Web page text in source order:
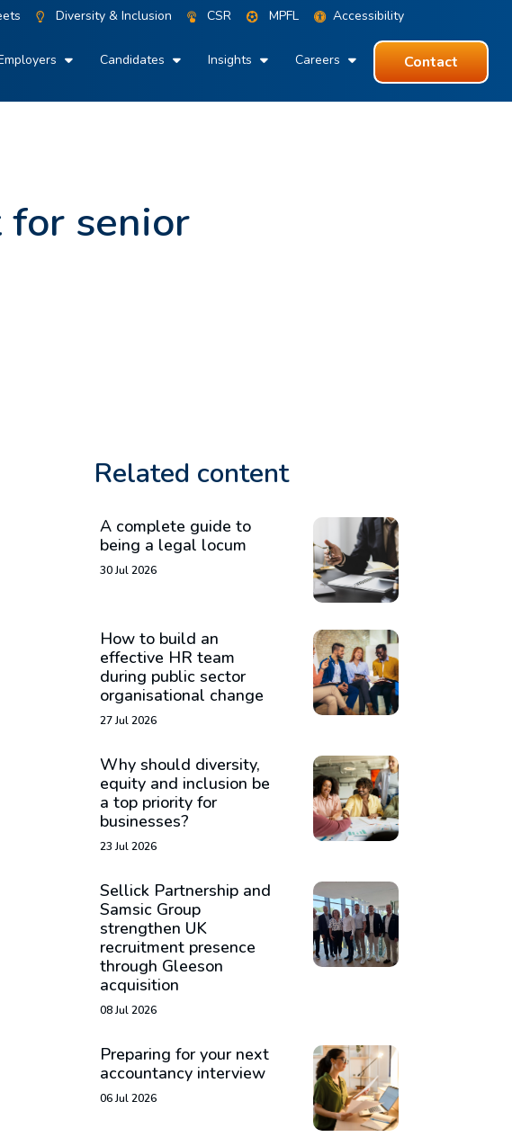
Diversity & Inclusion CSR MPFL Accessibility
Candidates Insights Careers Contact
senior
Related content
A complete guide to
being a legal locum
30 Jul 2026
How to build an
effective HR team
during public sector
organisational change
27 Jul 2026
Why should diversity,
equity and inclusion be
a top priority for
businesses?
23 Jul 2026
Sellick Partnership and
Samsic Group
strengthen UK
recruitment presence
through Gleeson
acquisition
08 Jul 2026
Preparing for your next
accountancy interview
06 Jul 2026